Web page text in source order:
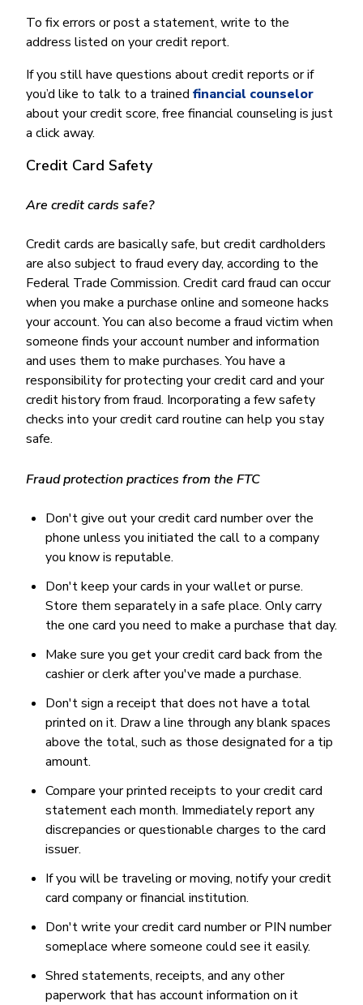
To fix errors or post a statement, write to the
address listed on your credit report.
If you still have questions about credit reports or if
you’d like to talk to a trained financial counselor
about your credit score, free financial counseling is just
a click away.
Credit Card Safety
Are credit cards safe?
Credit cards are basically safe, but credit cardholders
are also subject to fraud every day, according to the
Federal Trade Commission. Credit card fraud can occur
when you make a purchase online and someone hacks
your account. You can also become a fraud victim when
someone finds your account number and information
and uses them to make purchases. You have a
responsibility for protecting your credit card and your
credit history from fraud. Incorporating a few safety
checks into your credit card routine can help you stay
safe.
Fraud protection practices from the FTC
Don't give out your credit card number over the
phone unless you initiated the call to a company
you know is reputable.
Don't keep your cards in your wallet or purse.
Store them separately in a safe place. Only carry
the one card you need to make a purchase that day.
Make sure you get your credit card back from the
cashier or clerk after you've made a purchase.
Don't sign a receipt that does not have a total
printed on it. Draw a line through any blank spaces
above the total, such as those designated for a tip
amount.
Compare your printed receipts to your credit card
statement each month. Immediately report any
discrepancies or questionable charges to the card
issuer.
If you will be traveling or moving, notify your credit
card company or financial institution.
Don't write your credit card number or PIN number
someplace where someone could see it easily.
Shred statements, receipts, and any other
paperwork that has account information on it